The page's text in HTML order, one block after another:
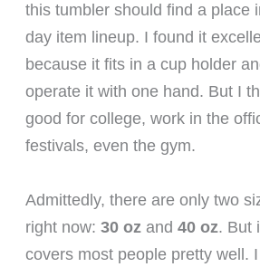
this tumbler should find a place
day item lineup. I found it
because it fits in a cup holder
operate it with one hand. But I
good for college, work in the
festivals, even the gym.
Admittedly, there are only two
right now: 30 oz and 40 oz. But
covers most people pretty well.